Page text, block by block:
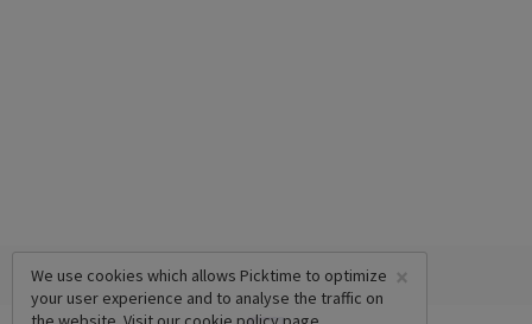
×
We use cookies which allows Picktime to optimize
your user experience and to analyse the traffic on